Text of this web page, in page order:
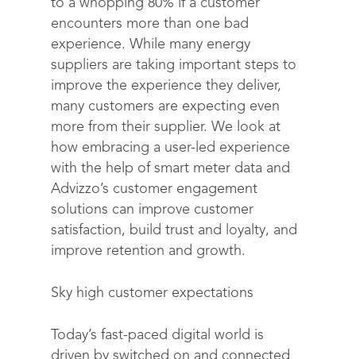
to a whopping 80% if a customer
encounters more than one bad
experience. While many energy
suppliers are taking important steps to
improve the experience they deliver,
many customers are expecting even
more from their supplier. We look at
how embracing a user-led experience
with the help of smart meter data and
Advizzo’s customer engagement
solutions can improve customer
satisfaction, build trust and loyalty, and
improve retention and growth.
Sky high customer expectations
Today’s fast-paced digital world is
driven by switched on and connected